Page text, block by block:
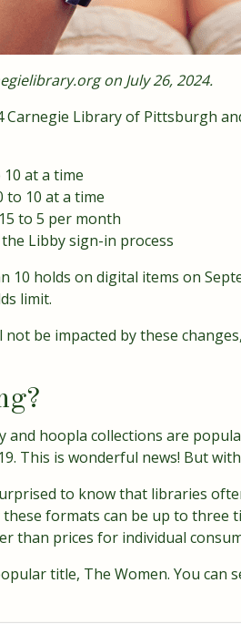
on July 26, 2024.
Carnegie Library of Pittsburgh
at a time
to 10 at a time
to 5 per month
Libby sign-in process
10 holds on digital items on
limit.
be impacted by these
hoopla collections are
This is wonderful news! But
to know that libraries
formats can be up to
than prices for individual
title, The Women. You